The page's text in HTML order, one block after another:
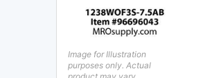
Image for Illustration
purposes only. Actual